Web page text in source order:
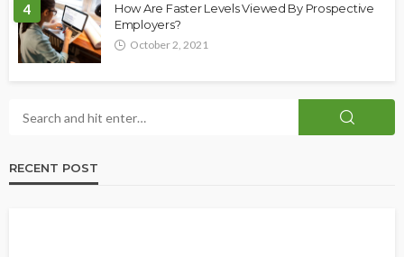
4
How Are Faster Levels Viewed By Prospective
Employers?
October 2, 2021
RECENT POST